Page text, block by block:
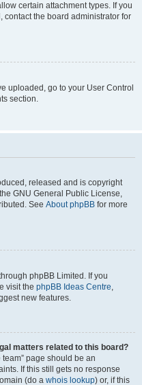
certain attachment types. If you
the board administrator for
uploaded, go to your User Control
section.
released and is copyright
GNU General Public License,
See About phpBB for more
phpBB Limited. If you
visit the phpBB Ideas Centre,
new features.
matters related to this board?
page should be an
If this still gets no response
(do a whois lookup) or, if this